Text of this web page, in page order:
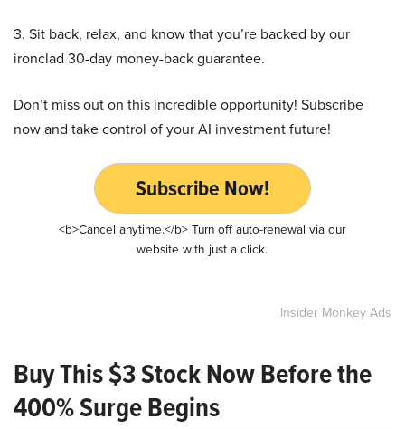
3. Sit back, relax, and know that you’re backed by our
ironclad 30-day money-back guarantee.
Don’t miss out on this incredible opportunity! Subscribe
now and take control of your AI investment future!
Subscribe Now!
<b>Cancel anytime.</b> Turn off auto-renewal via our
website with just a click.
Insider Monkey Ads
Buy This $3 Stock Now Before the
400% Surge Begins